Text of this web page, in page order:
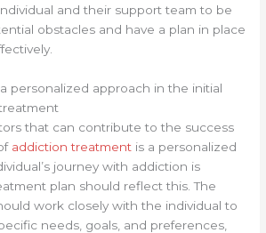
and their support team to be
obstacles and have a plan in place
personalized approach in the initial
that can contribute to the success
addiction treatment is a personalized
journey with addiction is
plan should reflect this. The
work closely with the individual to
needs, goals, and preferences,